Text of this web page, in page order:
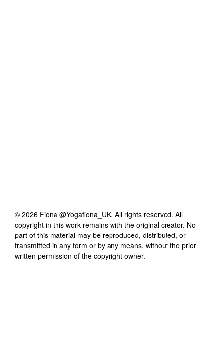
© 2026 Fiona @Yogafiona_UK. All rights reserved. All
copyright in this work remains with the original creator. No
part of this material may be reproduced, distributed, or
transmitted in any form or by any means, without the prior
written permission of the copyright owner.